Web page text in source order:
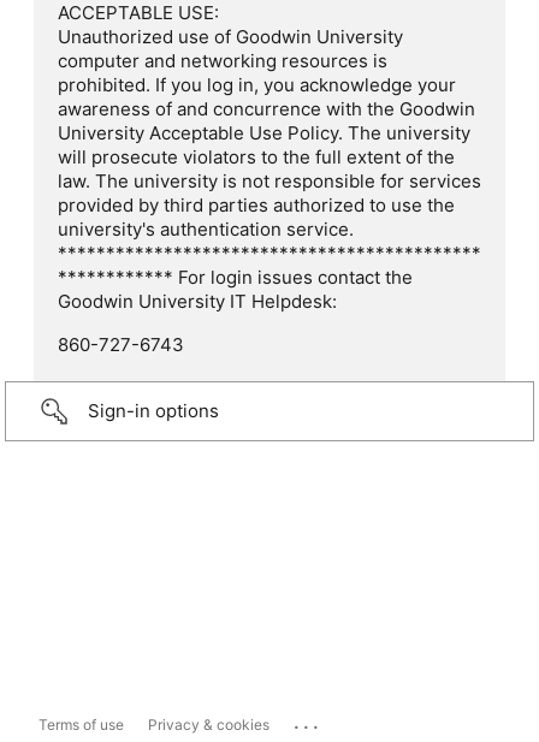
ACCEPTABLE USE:
Unauthorized use of Goodwin University
computer and networking resources is
prohibited. If you log in, you acknowledge your
awareness of and concurrence with the Goodwin
University Acceptable Use Policy. The university
will prosecute violators to the full extent of the
law. The university is not responsible for services
provided by third parties authorized to use the
university's authentication service.
********************************************
************ For login issues contact the
Goodwin University IT Helpdesk:
860-727-6743
Sign-in options
Terms of use Privacy & cookies ...